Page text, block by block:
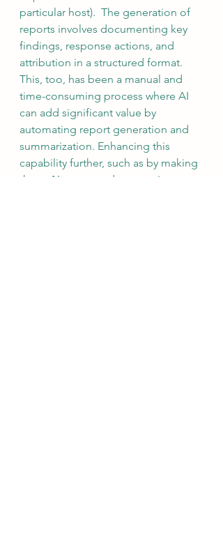
particular host).  The generation of
reports involves documenting key
findings, response actions, and
attribution in a structured format.
This, too, has been a manual and
time-consuming process where AI
can add significant value by
automating report generation and
summarization. Enhancing this
capability further, such as by making
these AI-generated summaries